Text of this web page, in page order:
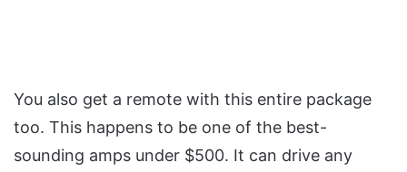
You also get a remote with this entire package
too. This happens to be one of the best-
sounding amps under $500. It can drive any